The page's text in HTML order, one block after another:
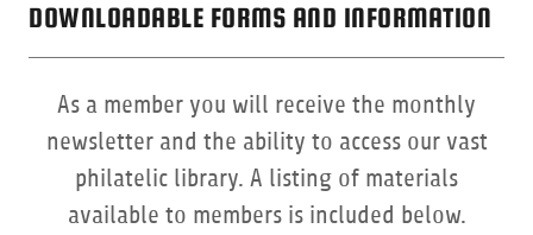
DOWNLOADABLE FORMS AND INFORMATION
As a member you will receive the monthly
newsletter and the ability to access our vast
philatelic library. A listing of materials
available to members is included below.